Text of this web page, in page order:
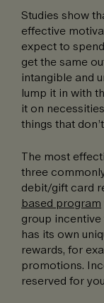
Studies show
effective
expect to spend
get the same
intangible and
lump it in with
it on
things that
The most
three
debit/gift card
based program
group
has its own
rewards, for
promotions.
reserved for